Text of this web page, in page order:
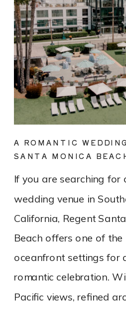
If you are searching for
wedding venue in
California, Regent
Beach offers one of the
oceanfront settings for
romantic celebration.
Pacific views, refined
A ROMANTIC
SANTA MONICA